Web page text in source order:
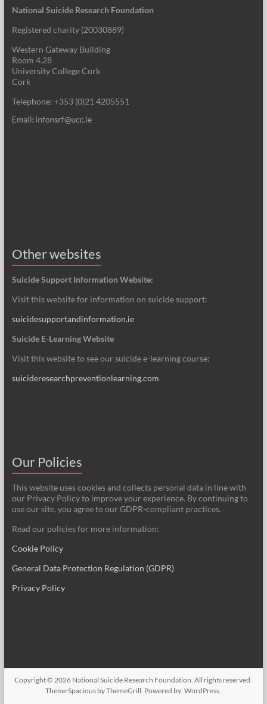
National Suicide Research Foundation
Registered charity (20030889)
Western Gateway Building
Room 4.28
University College Cork
Cork
Telephone: +353 (0)21 4205551
Other websites
Suicide Support Information Website:
Visit this website for information on suicide support:
suicidesupportandinformation.ie
Suicide E-Learning Website
Visit this website to see our suicide e-learning course:
suicideresearchpreventionlearning.com
Our Policies
This website uses cookies and collects personal data in line with
our Privacy Policy to improve your experience. By continuing to
use our site, you agree to our GDPR-compliant practices.
Read our policies for more information:
Cookie Policy
General Data Protection Regulation (GDPR)
Privacy Policy
Copyright © 2026 National Suicide Research Foundation . All rights reserved.
ThemeSpacious by ThemeGrill. Powered by:WordPress